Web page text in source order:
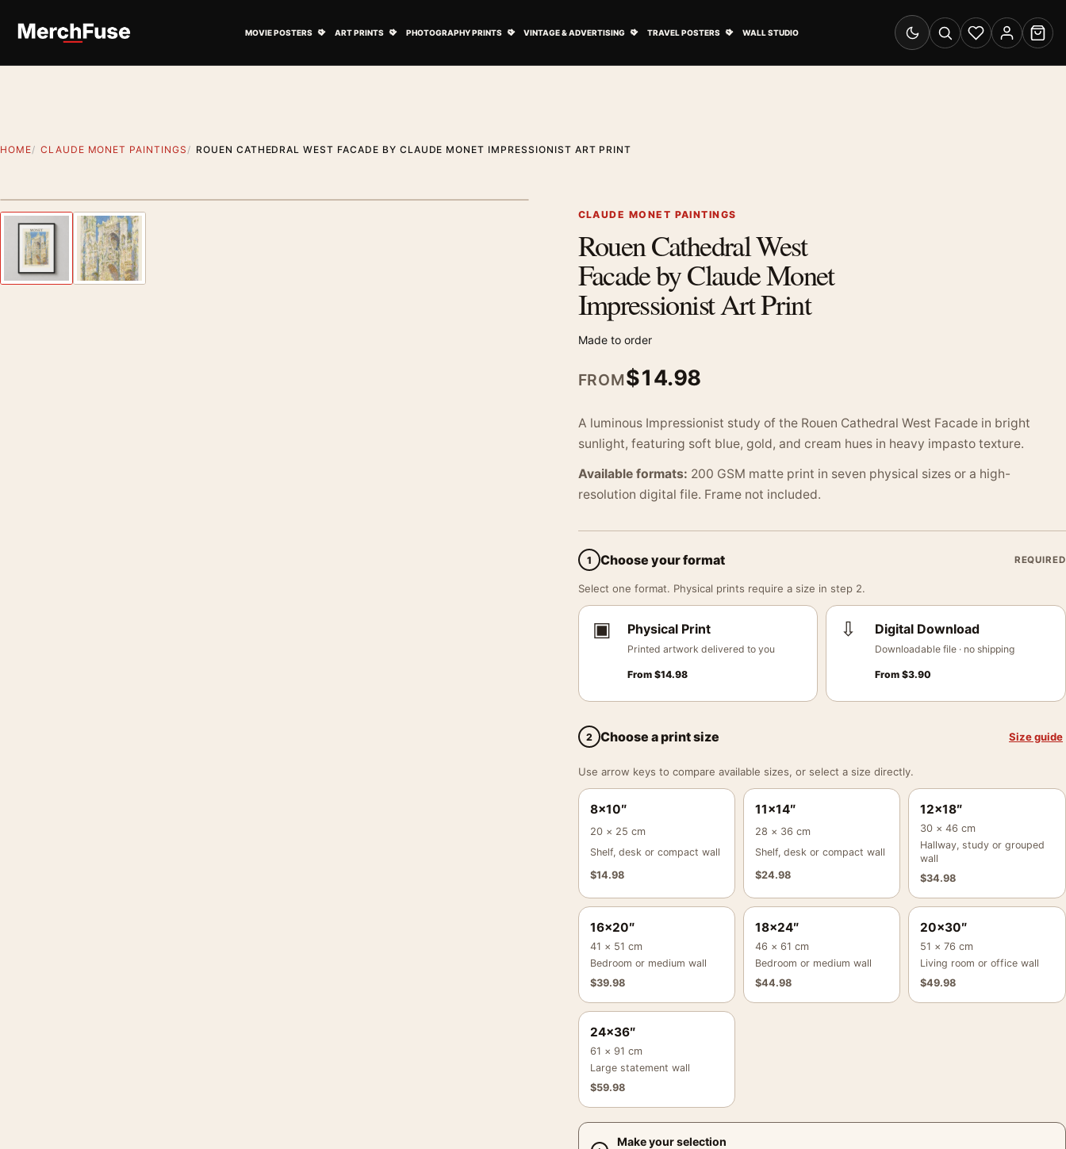
MOVIE POSTERS ART PRINTS PHOTOGRAPHY PRINTS VINTAGE & ADVERTISING TRAVEL POSTERS WALL STUDIO
Switch to dark mode
SearchWishlistAccount
Cart
HOME CLAUDE MONET PAINTINGS ROUEN CATHEDRAL WEST FACADE BY CLAUDE MONET IMPRESSIONIST ART PRINT
Previous image CLAUDE MONET PAINTINGS
Rouen Cathedral West
Facade by Claude Monet
Impressionist Art Print
Made to order
FROM$14.98
A luminous Impressionist study of the Rouen Cathedral West Facade in bright
sunlight, featuring soft blue, gold, and cream hues in heavy impasto texture.
Available formats: 200 GSM matte print in seven physical sizes or a high-
resolution digital file. Frame not included.
1 Choose your format REQUIRED
Select one format. Physical prints require a size in step 2.
▣ Physical Print
Printed artwork delivered to you
From $14.98
⇩ Digital Download
Downloadable file · no shipping
From$3.90
2 Choose a print size Size guide
Use arrow keys to compare available sizes, or select a size directly.
8×10″
20 × 25 cm
Shelf, desk or compact wall
$14.98
11×14″
28 × 36 cm
Shelf, desk or compact wall
$24.98
12×18″
30 × 46 cm
Hallway, study or grouped
wall
$34.98
16×20″
41 × 51 cm
Bedroom or medium wall
$39.98
18×24″
46 × 61 cm
Bedroom or medium wall
$44.98
20×30″
51 × 76 cm
Living room or office wall
$49.98
24×36″
61 × 91 cm
Large statement wall
$59.98
Make your selection